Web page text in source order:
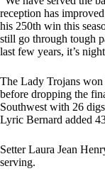
reception has
his 250th win this
still go through tough
last few years, it’s
The Lady Trojans
before dropping the
Southwest with 26
Lyric Bernard added
Setter Laura Jean
serving.